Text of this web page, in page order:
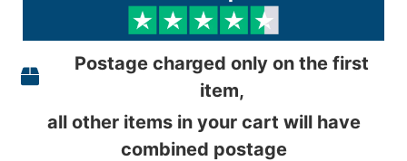
Postage charged only on the first
item,
all other items in your cart will have
combined postage